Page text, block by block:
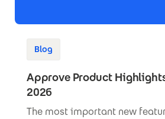
Blog
Approve Product
2026
The most important new